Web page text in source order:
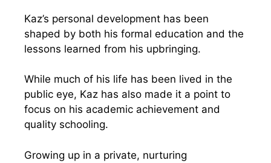
Kaz’s personal development has been
shaped by both his formal education and the
lessons learned from his upbringing.
While much of his life has been lived in the
public eye, Kaz has also made it a point to
focus on his academic achievement and
quality schooling.
Growing up in a private, nurturing